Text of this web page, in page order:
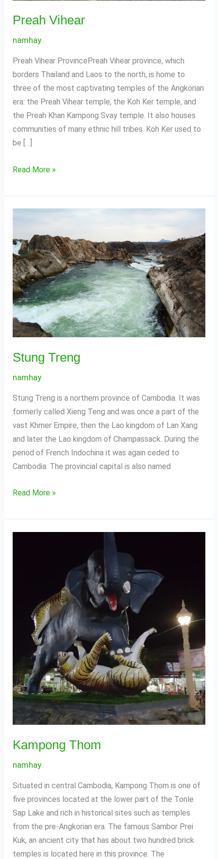
Preah Vihear
namhay
Preah Vihear ProvincePreah Vihear province, which
borders Thailand and Laos to the north, is home to
three of the most captivating temples of the Angkorian
era: the Preah Vihear temple, the Koh Ker temple, and
the Preah Khan Kampong Svay temple. It also houses
communities of many ethnic hill tribes. Koh Ker used to
be […]
Read More »
Stung Treng
namhay
Stung Treng is a northern province of Cambodia. It was
formerly called Xieng Teng and was once a part of the
vast Khmer Empire, then the Lao kingdom of Lan Xang
and later the Lao kingdom of Champassack. During the
period of French Indochina it was again ceded to
Cambodia. The provincial capital is also named
Read More »
Kampong Thom
namhay
Situated in central Cambodia, Kampong Thom is one of
five provinces located at the lower part of the Tonle
Sap Lake and rich in historical sites such as temples
from the pre-Angkorian era. The famous Sambor Prei
Kuk, an ancient city that has about two hundred brick
temples is located here in this province. The